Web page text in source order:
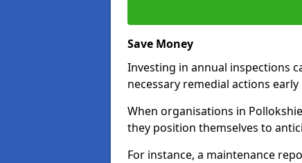
Save Money
Investing in annual inspections
necessary remedial actions
When organisations in
they position themselves to
For instance, a maintenance